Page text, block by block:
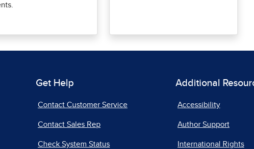
Get Help
Contact Customer Service
Contact Sales Rep
Check System Status
Additional
Accessibility
Author Support
International Rights